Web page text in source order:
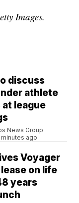
Images.
discuss
athlete
league
News Group
minutes ago
Voyager
lease on life
years